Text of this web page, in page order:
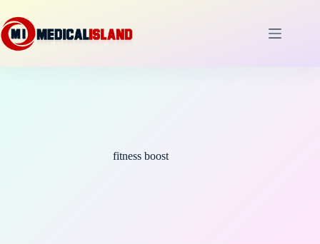
to
content
fitness boost